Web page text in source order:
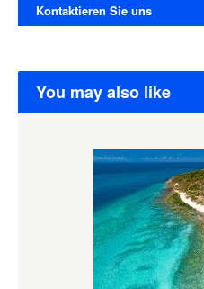
Kontaktieren Sie uns
You may also like